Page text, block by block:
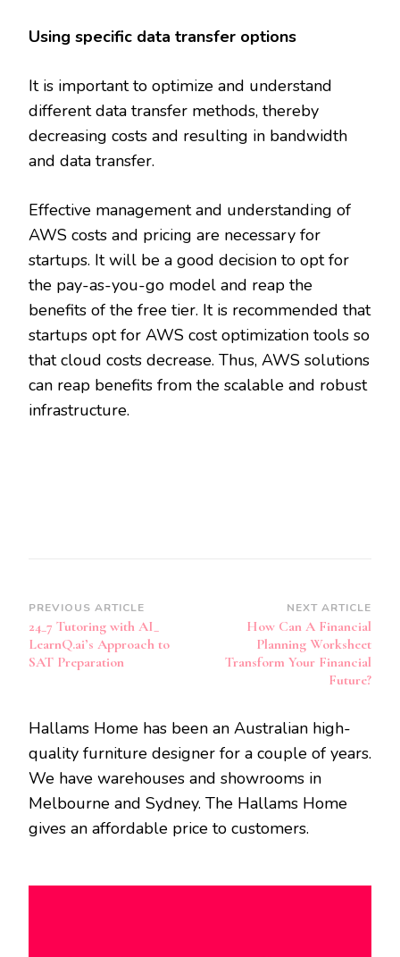
Using specific data transfer options
It is important to optimize and understand
different data transfer methods, thereby
decreasing costs and resulting in bandwidth
and data transfer.
Effective management and understanding of
AWS costs and pricing are necessary for
startups. It will be a good decision to opt for
the pay-as-you-go model and reap the
benefits of the free tier. It is recommended that
startups opt for AWS cost optimization tools so
that cloud costs decrease. Thus, AWS solutions
can reap benefits from the scalable and robust
infrastructure.
Post
Navigation
PREVIOUS ARTICLE
24_7 Tutoring with AI_
LearnQ.ai’s Approach to
SAT Preparation
NEXT ARTICLE
How Can A Financial
Planning Worksheet
Transform Your Financial
Future?
Hallams Home has been an Australian high-
quality furniture designer for a couple of years.
We have warehouses and showrooms in
Melbourne and Sydney. The Hallams Home
gives an affordable price to customers.